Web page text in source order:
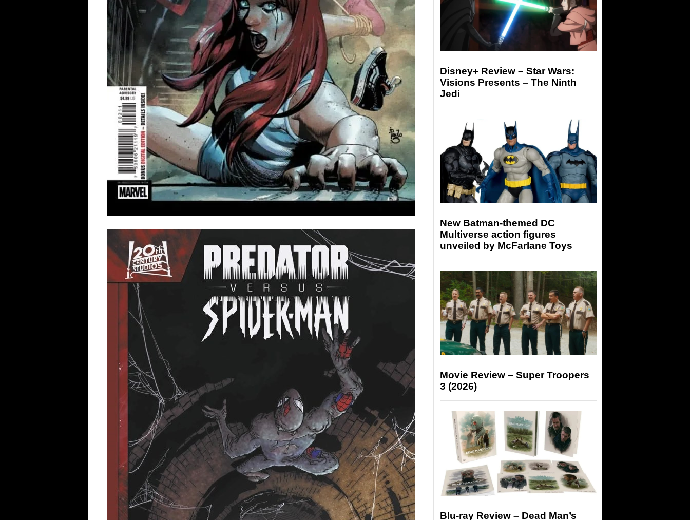
Disney+ Review – Star Wars:
Visions Presents – The Ninth
Jedi
New Batman-themed DC
Multiverse action figures
unveiled by McFarlane Toys
Movie Review – Super Troopers
3 (2026)
Blu-ray Review – Dead Man’s